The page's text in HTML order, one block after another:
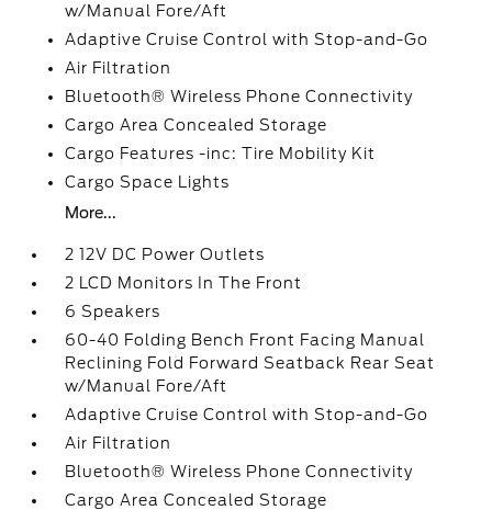
w/Manual Fore/Aft
Adaptive Cruise Control with Stop-and-Go
Air Filtration
Bluetooth® Wireless Phone Connectivity
Cargo Area Concealed Storage
Cargo Features -inc: Tire Mobility Kit
Cargo Space Lights
More...
2 12V DC Power Outlets
2 LCD Monitors In The Front
6 Speakers
60-40 Folding Bench Front Facing Manual
Reclining Fold Forward Seatback Rear Seat
w/Manual Fore/Aft
Adaptive Cruise Control with Stop-and-Go
Air Filtration
Bluetooth® Wireless Phone Connectivity
Cargo Area Concealed Storage